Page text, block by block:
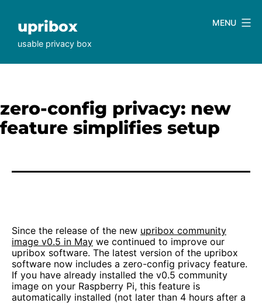
contentupribox
usable privacy box
MENU
zero-config privacy: new
feature simplifies setup
Since the release of the new upribox community
image v0.5 in May we continued to improve our
upribox software. The latest version of the upribox
software now includes a zero-config privacy feature.
If you have already installed the v0.5 community
image on your Raspberry Pi, this feature is
automatically installed (not later than 4 hours after a